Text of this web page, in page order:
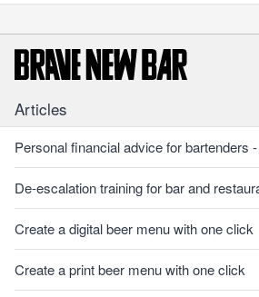
Articles
Personal financial advice for bartenders
De-escalation training for bar and
Create a digital beer menu with one click
Create a print beer menu with one click